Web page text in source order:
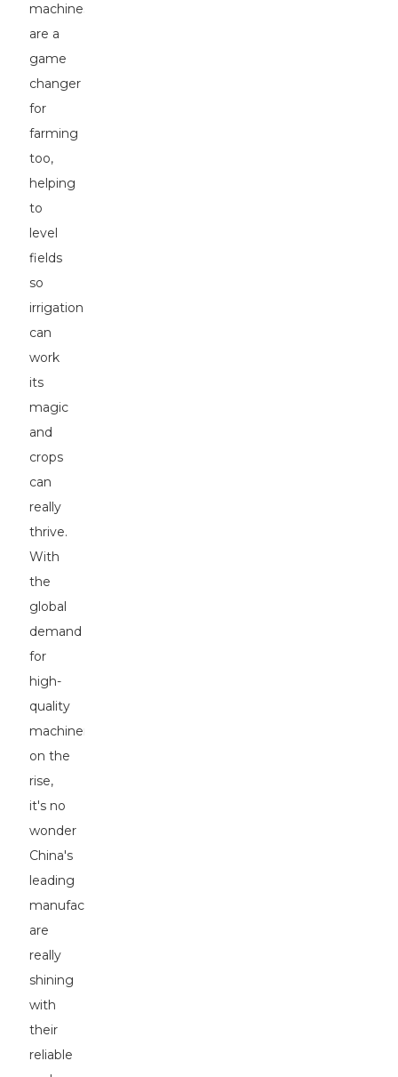
machines
are a
game
changer
for
farming
too,
helping
to
level
fields
so
irrigation
can
work
its
magic
and
crops
can
really
thrive.
With
the
global
demand
for
high-
quality
machinery
on the
rise,
it's no
wonder
China's
leading
manufacturers
are
really
shining
with
their
reliable